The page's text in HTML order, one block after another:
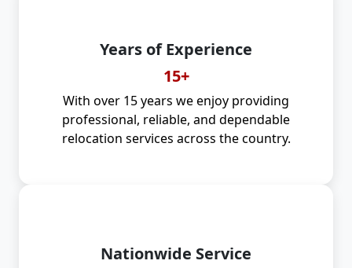
Years of Experience
15+
With over 15 years we enjoy providing
professional, reliable, and dependable
relocation services across the country.
Nationwide Service